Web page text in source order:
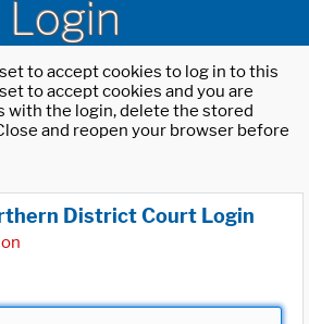
Login
to accept cookies to log in to this
to accept cookies and you are
with the login, delete the stored
and reopen your browser before
District Court Login